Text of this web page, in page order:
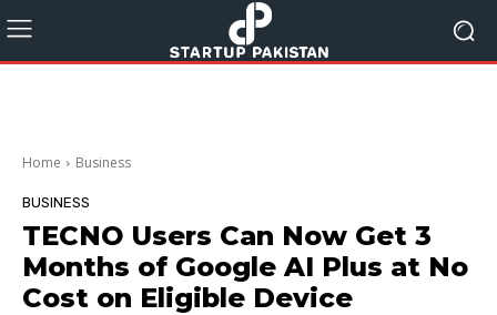
Home Business
BUSINESS
TECNO Users Can Now Get 3
Months of Google AI Plus at No
Cost on Eligible Device